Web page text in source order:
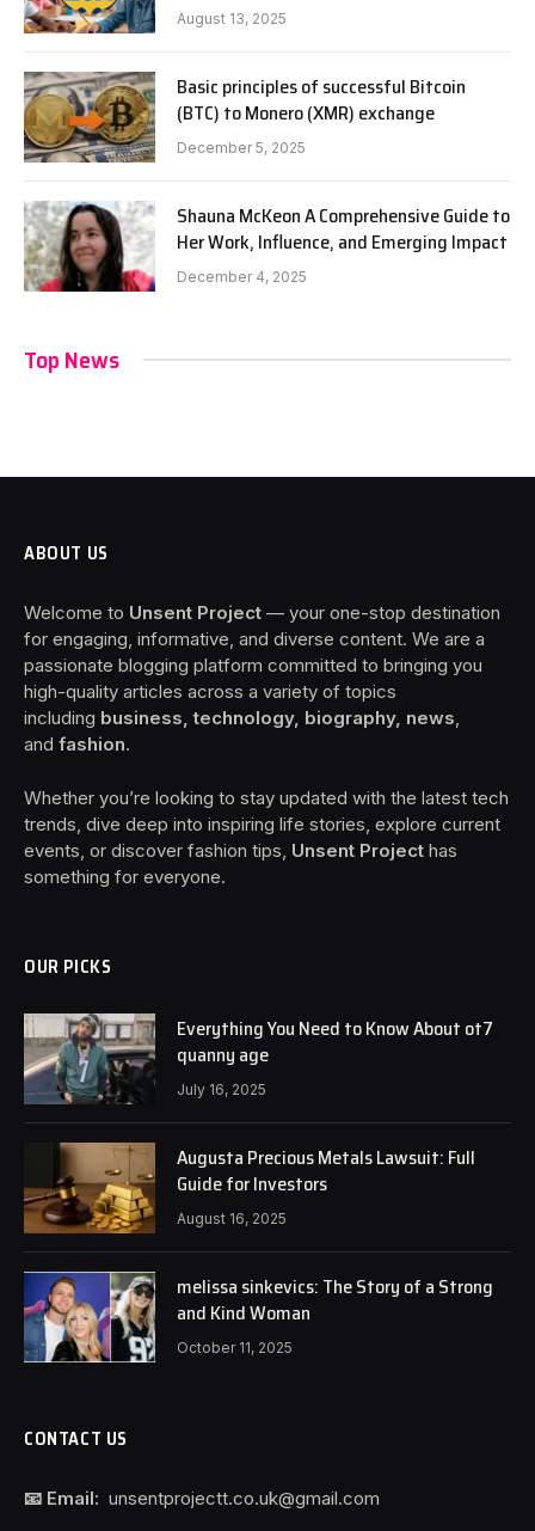
August 13, 2025
Basic principles of successful Bitcoin
(BTC) to Monero (XMR) exchange
December 5, 2025
Shauna McKeon A Comprehensive Guide to
Her Work, Influence, and Emerging Impact
December 4, 2025
Top News
ABOUT US
Welcome to Unsent Project — your one-stop destination
for engaging, informative, and diverse content. We are a
passionate blogging platform committed to bringing you
high-quality articles across a variety of topics
including business, technology, biography, news
and fashion.
Whether you’re looking to stay updated with the latest tech
trends, dive deep into inspiring life stories, explore current
events, or discover fashion tips, Unsent Project has
something for everyone.
OUR PICKS
Everything You Need to Know About ot7
quanny age
July 16, 2025
Augusta Precious Metals Lawsuit: Full
Guide for Investors
August 16, 2025
melissa sinkevics: The Story of a Strong
and Kind Woman
October 11, 2025
CONTACT US
📧 Email: unsentprojectt.co.uk@gmail.com